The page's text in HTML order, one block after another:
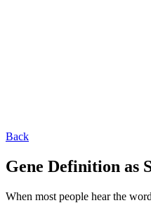
Back
Gene Definition as
When most people hear the